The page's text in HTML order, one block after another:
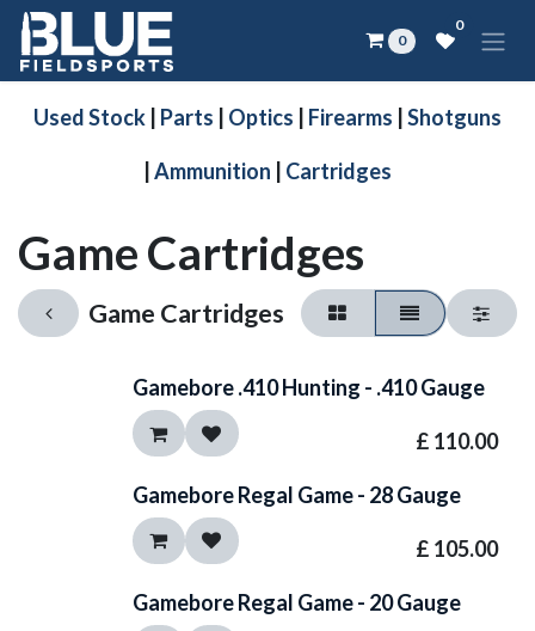
Skip to Content
0
0
Used Stock Parts Optics Firearms Shotguns
Ammunition Cartridges
Game Cartridges
Game Cartridges
Gamebore .410 Hunting - .410 Gauge
£ 110.00
Gamebore Regal Game - 28 Gauge
£ 105.00
Gamebore Regal Game - 20 Gauge